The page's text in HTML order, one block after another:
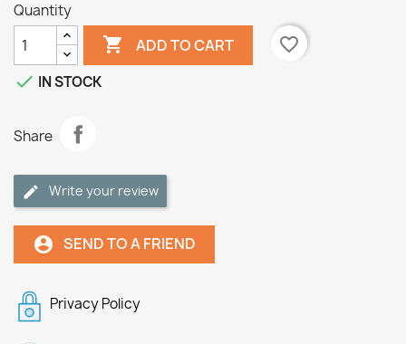
Quantity
 ADD TO CART
favorite_border
 IN STOCK
Share
Write your review
account_circle SEND TO A FRIEND
Privacy Policy